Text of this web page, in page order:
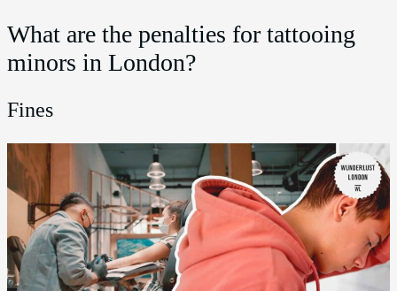
What are the penalties for tattooing
minors in London?
Fines